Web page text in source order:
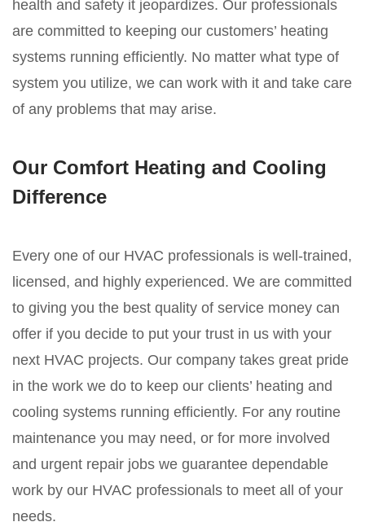
health and safety it jeopardizes. Our professionals
are committed to keeping our customers’ heating
systems running efficiently. No matter what type of
system you utilize, we can work with it and take care
of any problems that may arise.
Our Comfort Heating and Cooling
Difference
Every one of our HVAC professionals is well-trained,
licensed, and highly experienced. We are committed
to giving you the best quality of service money can
offer if you decide to put your trust in us with your
next HVAC projects. Our company takes great pride
in the work we do to keep our clients’ heating and
cooling systems running efficiently. For any routine
maintenance you may need, or for more involved
and urgent repair jobs we guarantee dependable
work by our HVAC professionals to meet all of your
needs.